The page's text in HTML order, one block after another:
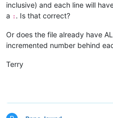
inclusive) and each line will
a : . Is that correct?
Or does the file already have
incremented number behind
Terry